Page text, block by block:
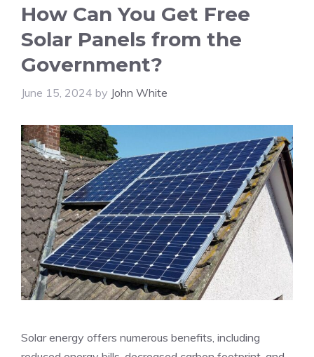
How Can You Get Free
Solar Panels from the
Government?
June 15, 2024 by John White
Solar energy offers numerous benefits, including